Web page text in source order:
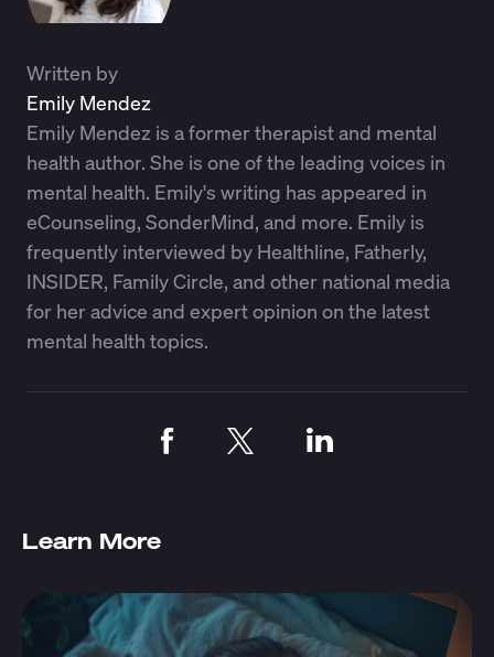
Written by
Emily Mendez
Emily Mendez is a former therapist and mental
health author. She is one of the leading voices in
mental health. Emily's writing has appeared in
eCounseling, SonderMind, and more. Emily is
frequently interviewed by Healthline, Fatherly,
INSIDER, Family Circle, and other national media
for her advice and expert opinion on the latest
mental health topics.
Learn More